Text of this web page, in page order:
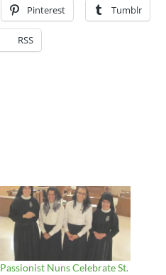
Pinterest Tumblr
RSS
Passionist Nuns Celebrate St.